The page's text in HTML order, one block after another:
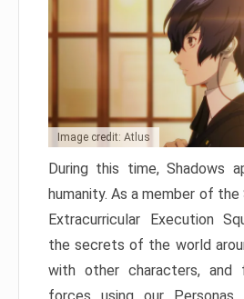
Image credit: Atlus
During this time, Shadows
humanity. As a member of the
Extracurricular Execution
the secrets of the world
with other characters, and